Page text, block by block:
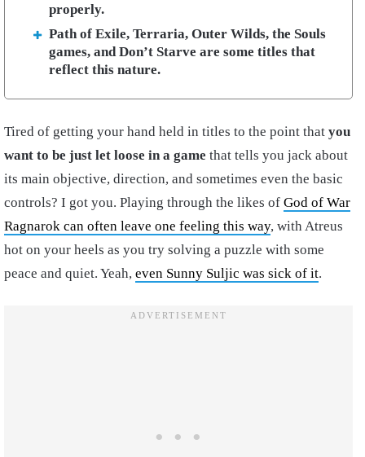
properly.
Path of Exile, Terraria, Outer Wilds, the Souls
games, and Don’t Starve are some titles that
reflect this nature.
Tired of getting your hand held in titles to the point that you
want to be just let loose in a game that tells you jack about
its main objective, direction, and sometimes even the basic
controls? I got you. Playing through the likes of God of War
Ragnarok can often leave one feeling this way, with Atreus
hot on your heels as you try solving a puzzle with some
peace and quiet. Yeah, even Sunny Suljic was sick of it.